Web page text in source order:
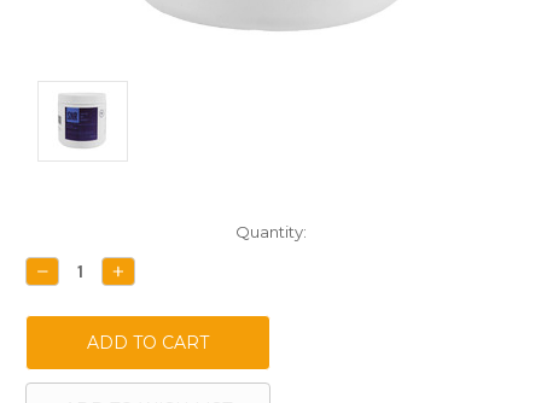
Stock:
Quantity:
DECREASE
QUANTITY:
INCREASE
QUANTITY: